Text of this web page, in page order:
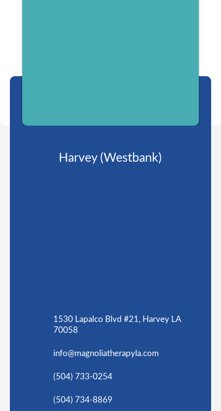
Harvey (Westbank)
1530 Lapalco Blvd #21, Harvey LA
70058
info@magnoliatherapyla.com
(504) 733-0254
(504) 734-8869